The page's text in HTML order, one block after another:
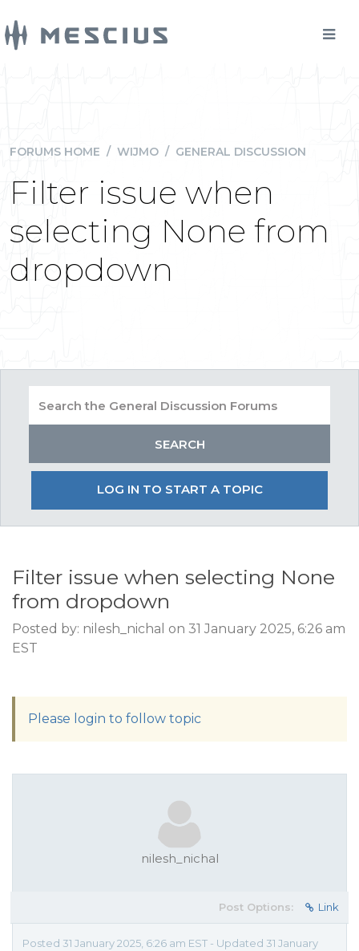
FORUMS HOME / WIJMO / GENERAL DISCUSSION
Filter issue when
selecting None from
dropdown
LOG IN TO START A TOPIC
Filter issue when selecting None
from dropdown
Posted by: nilesh_nichal on 31 January 2025, 6:26 am
EST
Please login to follow topic
nilesh_nichal
Post Options: Link
Posted 31 January 2025, 6:26 am EST - Updated 31 January